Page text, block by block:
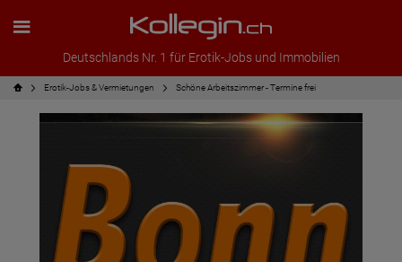
Deutschlands Nr. 1 für Erotik-Jobs und Immobilien
Erotik-Jobs & Vermietungen Schöne Arbeitszimmer - Termine frei